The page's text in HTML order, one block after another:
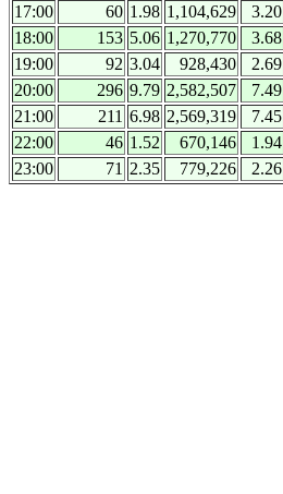
17:00
60 1.98 1,104,629 3.20
18:00
153 5.06 1,270,770 3.68
19:00
92 3.04 928,430 2.69
20:00
296 9.79 2,582,507 7.49
21:00
211 6.98 2,569,319 7.45
22:00
46 1.52 670,146 1.94
23:00
71 2.35 779,226 2.26